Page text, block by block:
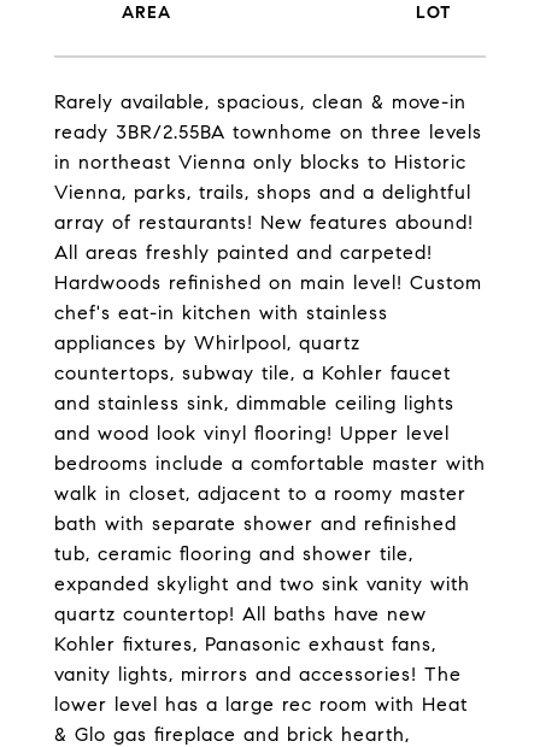
Rarely available, spacious, clean & move-in
ready 3BR/2.55BA townhome on three levels
in northeast Vienna only blocks to Historic
Vienna, parks, trails, shops and a delightful
array of restaurants! New features abound!
All areas freshly painted and carpeted!
Hardwoods refinished on main level! Custom
chef's eat-in kitchen with stainless
appliances by Whirlpool, quartz
countertops, subway tile, a Kohler faucet
and stainless sink, dimmable ceiling lights
and wood look vinyl flooring! Upper level
bedrooms include a comfortable master with
walk in closet, adjacent to a roomy master
bath with separate shower and refinished
tub, ceramic flooring and shower tile,
expanded skylight and two sink vanity with
quartz countertop! All baths have new
Kohler fixtures, Panasonic exhaust fans,
vanity lights, mirrors and accessories! The
lower level has a large rec room with Heat
& Glo gas fireplace and brick hearth,